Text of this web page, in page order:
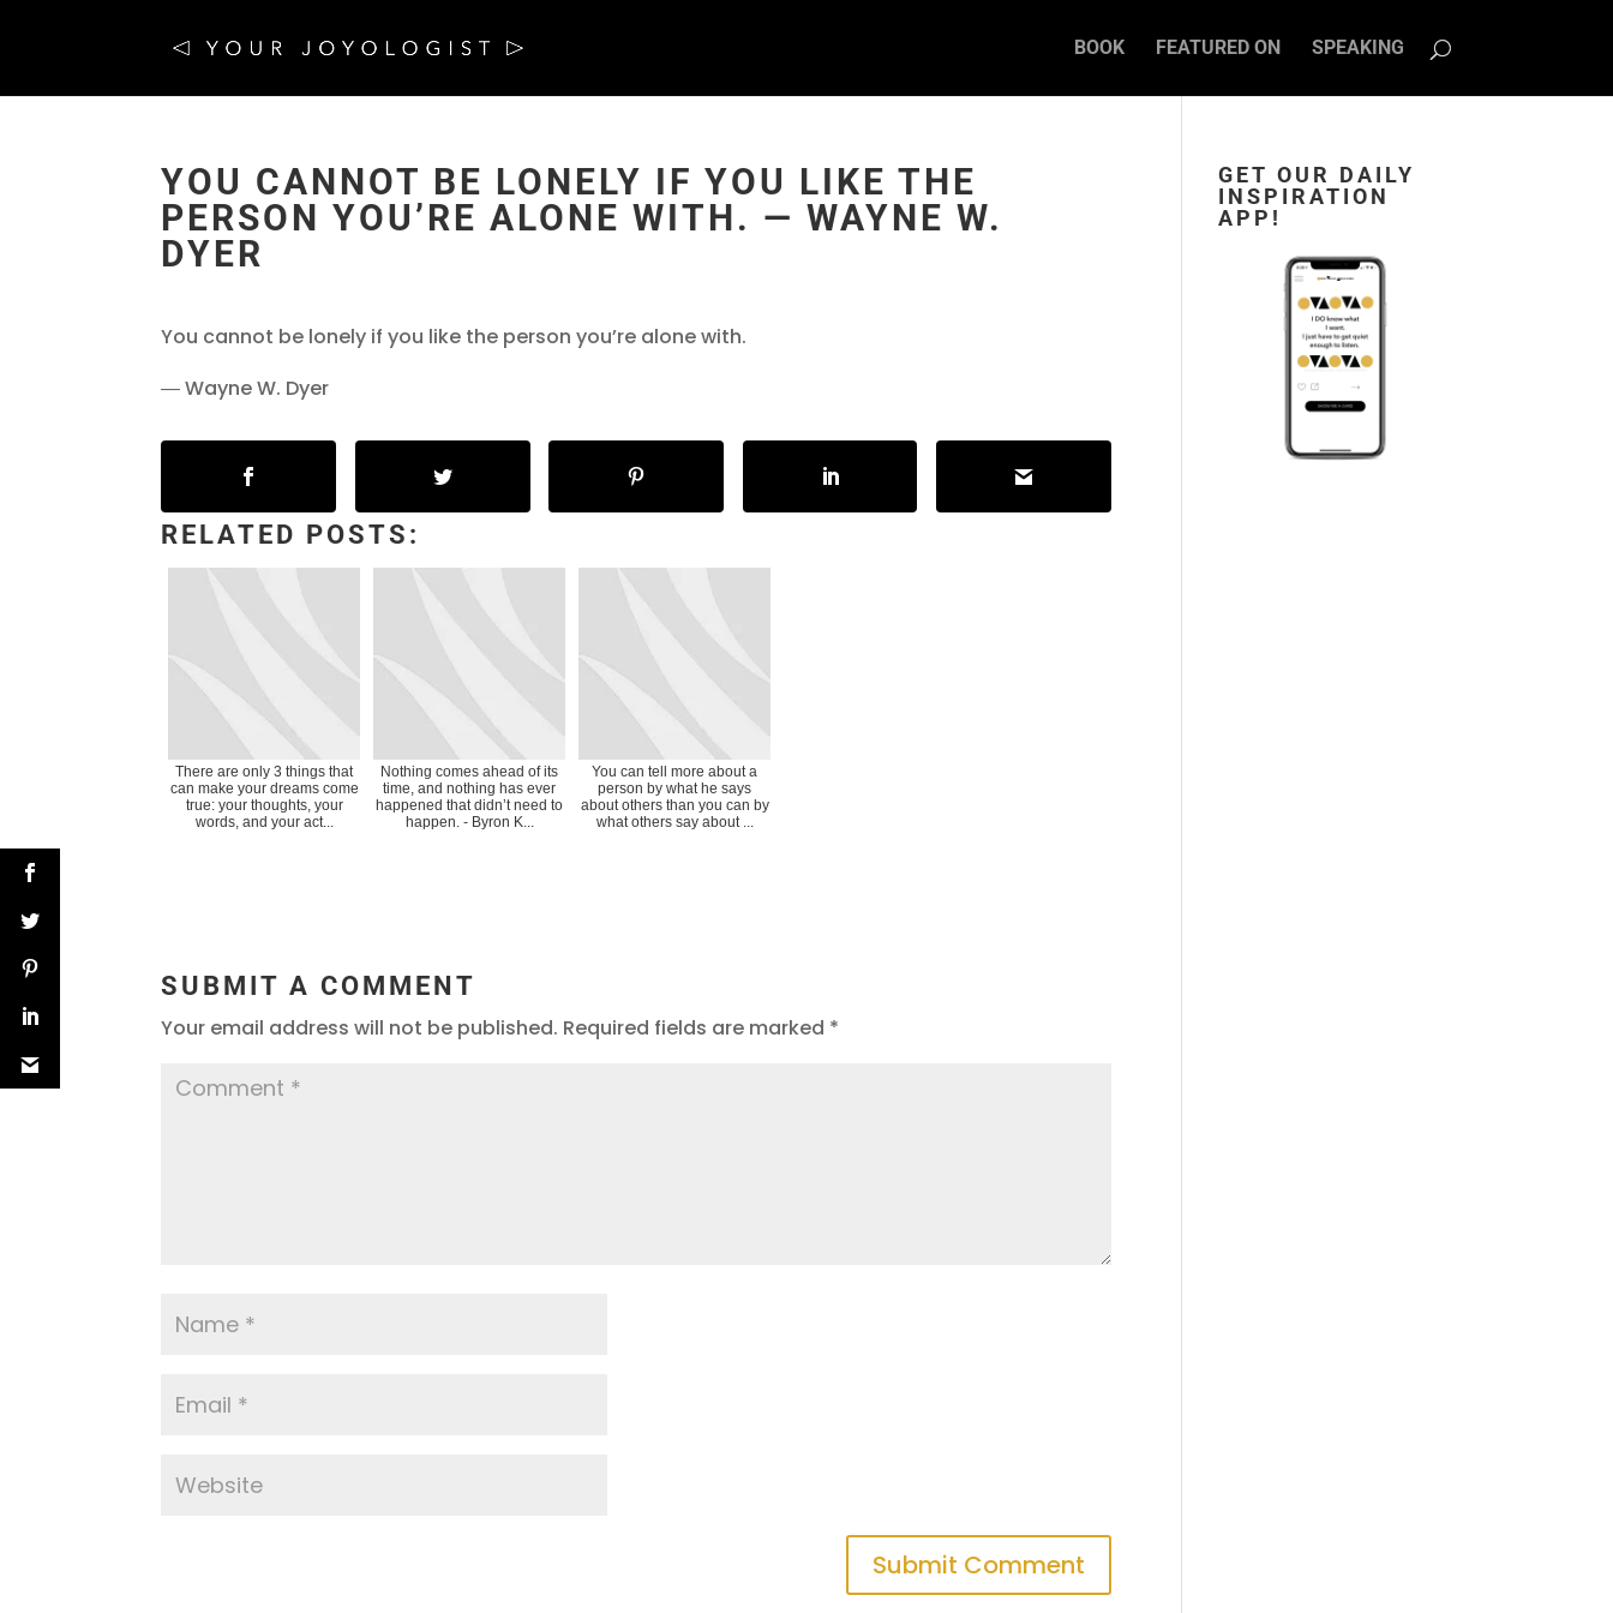
BOOK FEATURED ON SPEAKING
YOU CANNOT BE LONELY IF YOU LIKE THE
PERSON YOU’RE ALONE WITH. ― WAYNE W.
DYER
You cannot be lonely if you like the person you’re alone with.
― Wayne W. Dyer
RELATED POSTS:
There are only 3 things that
can make your dreams come
true: your thoughts, your
words, and your act...
Nothing comes ahead of its
time, and nothing has ever
happened that didn’t need to
happen. - Byron K...
You can tell more about a
person by what he says
about others than you can by
what others say about ...
SUBMIT A COMMENT
Your email address will not be published. Required fields are marked *
GET OUR DAILY
INSPIRATION
APP!